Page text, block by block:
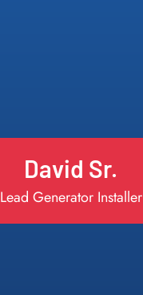
David Sr.
Lead Generator Installer